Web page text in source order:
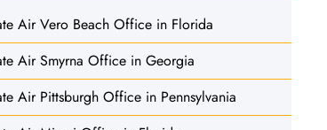
Air Vero Beach Office in Florida
Air Smyrna Office in Georgia
Air Pittsburgh Office in Pennsylvania